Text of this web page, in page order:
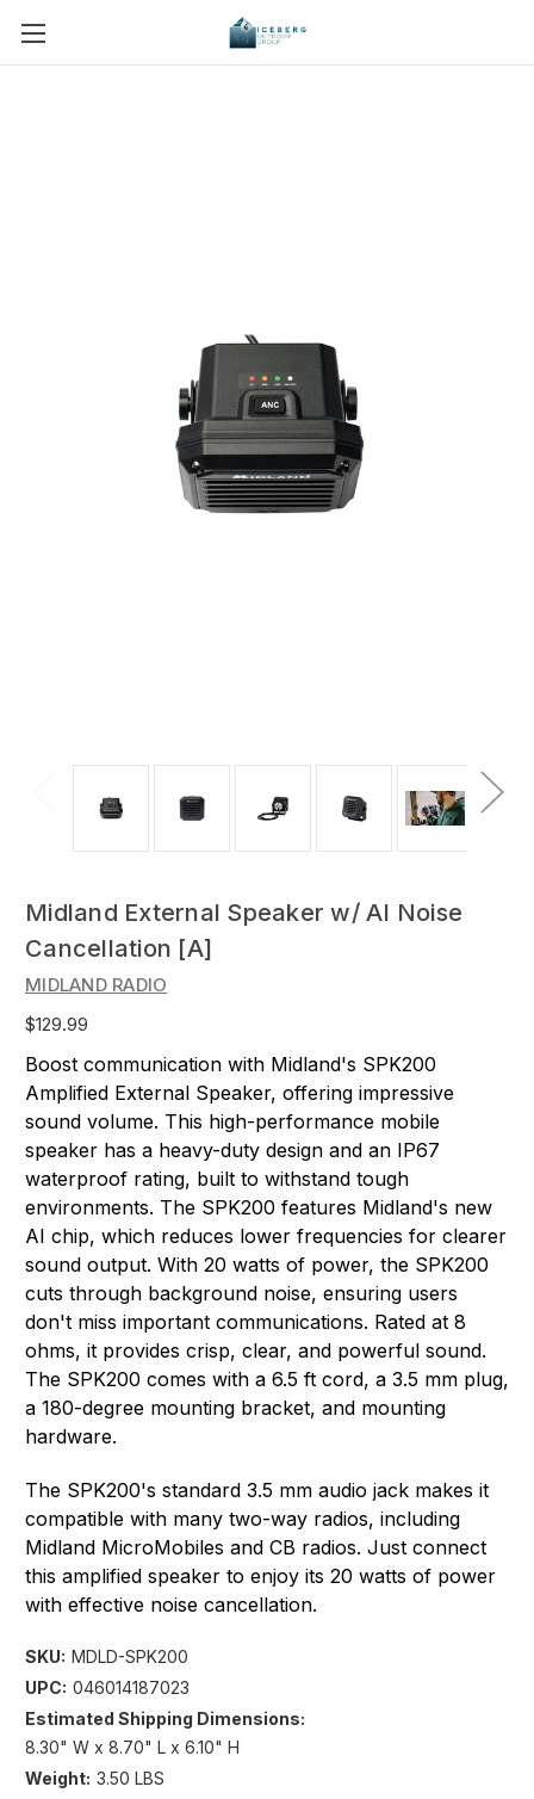
Midland External Speaker w/ AI Noise
Cancellation [A]
MIDLAND RADIO
$129.99
Boost communication with Midland's SPK200
Amplified External Speaker, offering impressive
sound volume. This high-performance mobile
speaker has a heavy-duty design and an IP67
waterproof rating, built to withstand tough
environments. The SPK200 features Midland's new
AI chip, which reduces lower frequencies for clearer
sound output. With 20 watts of power, the SPK200
cuts through background noise, ensuring users
don't miss important communications. Rated at 8
ohms, it provides crisp, clear, and powerful sound.
The SPK200 comes with a 6.5 ft cord, a 3.5 mm plug,
a 180-degree mounting bracket, and mounting
hardware.
The SPK200's standard 3.5 mm audio jack makes it
compatible with many two-way radios, including
Midland MicroMobiles and CB radios. Just connect
this amplified speaker to enjoy its 20 watts of power
with effective noise cancellation.
SKU: MDLD-SPK200
UPC: 046014187023
Estimated Shipping Dimensions:
8.30" W x 8.70" L x 6.10" H
Weight: 3.50 LBS